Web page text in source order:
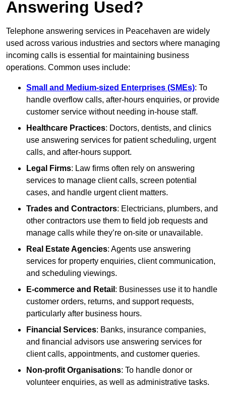
Answering Used?
Telephone answering services in Peacehaven are widely
used across various industries and sectors where managing
incoming calls is essential for maintaining business
operations. Common uses include:
Small and Medium-sized Enterprises (SMEs): To
handle overflow calls, after-hours enquiries, or provide
customer service without needing in-house staff.
Healthcare Practices: Doctors, dentists, and clinics
use answering services for patient scheduling, urgent
calls, and after-hours support.
Legal Firms: Law firms often rely on answering
services to manage client calls, screen potential
cases, and handle urgent client matters.
Trades and Contractors: Electricians, plumbers, and
other contractors use them to field job requests and
manage calls while they’re on-site or unavailable.
Real Estate Agencies: Agents use answering
services for property enquiries, client communication,
and scheduling viewings.
E-commerce and Retail : Businesses use it to handle
customer orders, returns, and support requests,
particularly after business hours.
Financial Services: Banks, insurance companies,
and financial advisors use answering services for
client calls, appointments, and customer queries.
Non-profit Organisations: To handle donor or
volunteer enquiries, as well as administrative tasks.